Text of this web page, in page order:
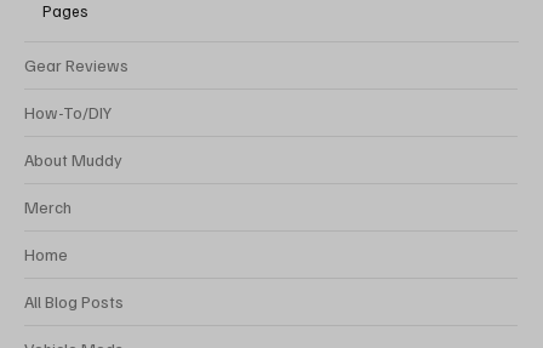
Pages
Gear Reviews
How-To/DIY
About Muddy
Merch
Home
All Blog Posts